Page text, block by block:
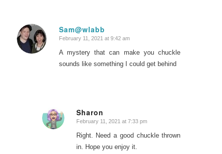
Sam@wlabb
says:
February 11, 2021 at 9:42 am
A mystery that can make you chuckle
sounds like something I could get behind
Sharon
says:
February 11, 2021 at 7:33 pm
Right. Need a good chuckle thrown
in. Hope you enjoy it.